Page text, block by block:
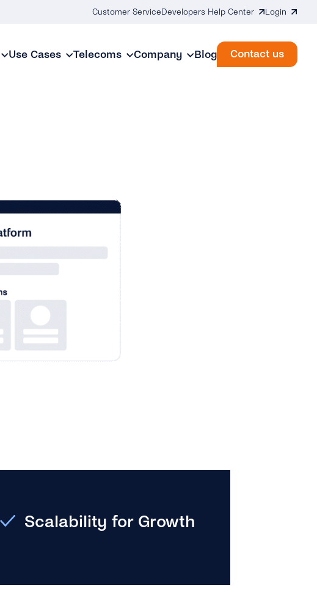
Customer Service Developers Help Center Login
Use Cases Telecoms Company Blog Contact us
Scalability for Growth